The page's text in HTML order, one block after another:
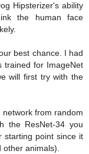
Hipsterizer's ability
the human face
best chance. I had
trained for ImageNet
will first try with the
from random
the ResNet-34 you
starting point since it
other animals).